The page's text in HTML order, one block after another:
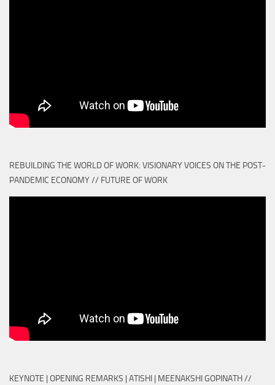
REBUILDING THE WORLD OF WORK: VISIONARY VOICES ON THE POST-
PANDEMIC ECONOMY // FUTURE OF WORK
KEYNOTE | OPENING REMARKS | ATISHI | MEENAKSHI GOPINATH //